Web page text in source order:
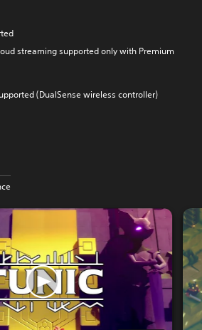
streaming supported only with Premium
(DualSense wireless controller)